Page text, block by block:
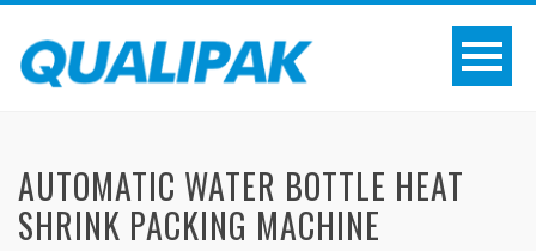
AUTOMATIC WATER BOTTLE HEAT
SHRINK PACKING MACHINE